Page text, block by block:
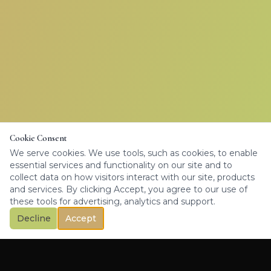
Cookie Consent
We serve cookies. We use tools, such as cookies, to enable
essential services and functionality on our site and to
collect data on how visitors interact with our site, products
and services. By clicking Accept, you agree to our use of
these tools for advertising, analytics and support.
Decline
Accept